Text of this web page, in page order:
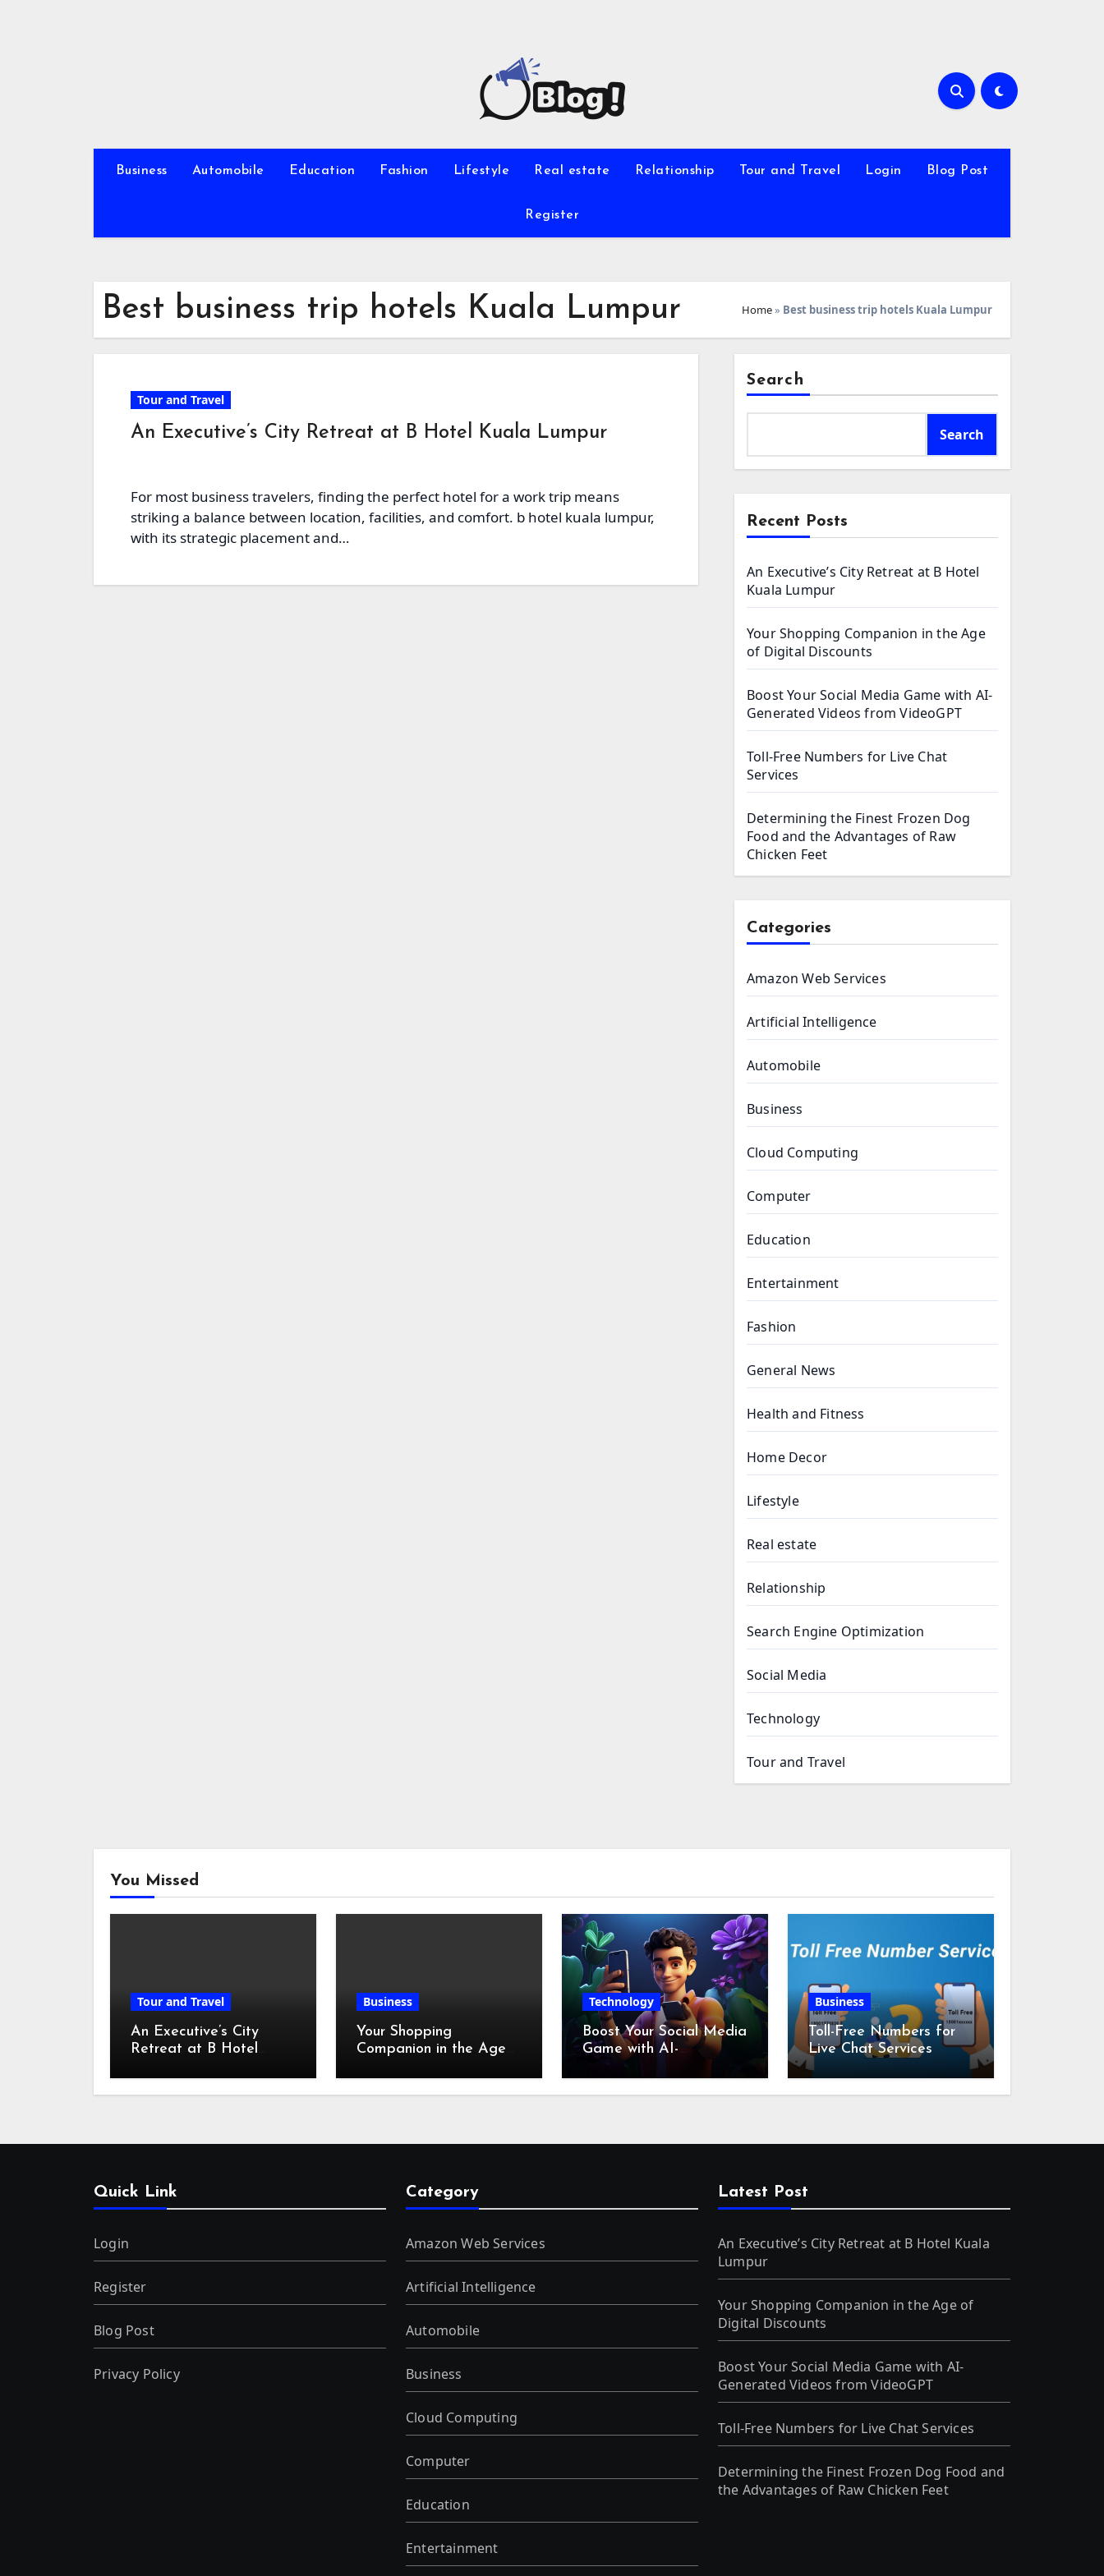
Business Automobile Education Fashion Lifestyle Real estate Relationship Tour and Travel Login Blog Post
Register
Best business trip hotels Kuala Lumpur Home» Best business trip hotels Kuala Lumpur
Tour and Travel
An Executive’s City Retreat at B Hotel Kuala Lumpur
For most business travelers, finding the perfect hotel for a work trip means
striking a balance between location, facilities, and comfort. b hotel kuala lumpur,
with its strategic placement and…
Search
Search
Recent Posts
An Executive’s City Retreat at B Hotel
Kuala Lumpur
Your Shopping Companion in the Age
of Digital Discounts
Boost Your Social Media Game with AI-
Generated Videos from VideoGPT
Toll-Free Numbers for Live Chat
Services
Determining the Finest Frozen Dog
Food and the Advantages of Raw
Chicken Feet
Categories
Amazon Web Services
Artificial Intelligence
Automobile
Business
Cloud Computing
Computer
Education
Entertainment
Fashion
General News
Health and Fitness
Home Decor
Lifestyle
Real estate
Relationship
Search Engine Optimization
Social Media
Technology
Tour and Travel
You Missed
Tour and Travel
An Executive’s City
Retreat at B Hotel
Business
Your Shopping
Companion in the Age
Technology
Boost Your Social Media
Game with AI-
Generated Videos from
VideoGPT
Business
Toll-Free Numbers for
Live Chat Services
Quick Link
Login
Register
Blog Post
Privacy Policy
Category
Amazon Web Services
Artificial Intelligence
Automobile
Business
Cloud Computing
Computer
Education
Entertainment
Latest Post
An Executive’s City Retreat at B Hotel Kuala
Lumpur
Your Shopping Companion in the Age of
Digital Discounts
Boost Your Social Media Game with AI-
Generated Videos from VideoGPT
Toll-Free Numbers for Live Chat Services
Determining the Finest Frozen Dog Food and
the Advantages of Raw Chicken Feet